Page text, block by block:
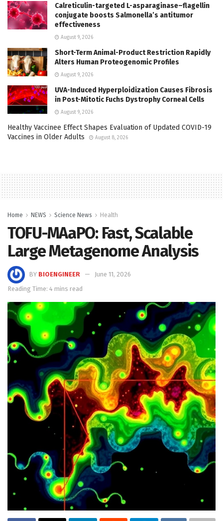
Calreticulin-targeted L-asparaginase–flagellin
conjugate boosts Salmonella’s antitumor
effectiveness
August 9, 2026
Short-Term Animal-Product Restriction Rapidly
Alters Human Proteogenomic Profiles
August 9, 2026
UVA-Induced Hyperploidization Causes Fibrosis
in Post-Mitotic Fuchs Dystrophy Corneal Cells
August 9, 2026
Healthy Vaccinee Effect Shapes Evaluation of Updated COVID-19
Vaccines in Older Adults
August 8, 2026
Home NEWS Science News Health
TOFU-MAaPO: Fast, Scalable
Large Metagenome Analysis
BY BIOENGINEER
June 11, 2026
Reading Time: 4 mins read